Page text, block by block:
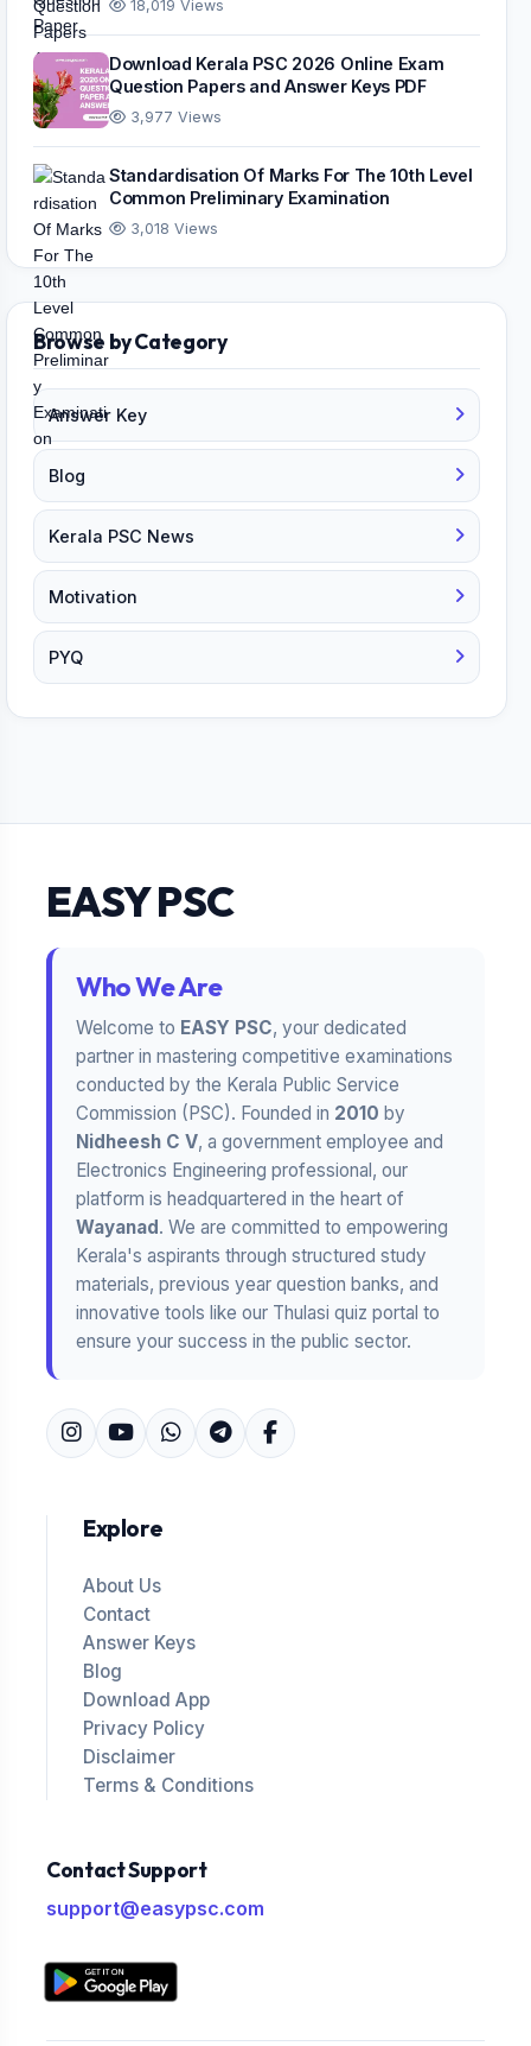
18,019 Views
Download Kerala PSC 2026 Online Exam
Question Papers and Answer Keys PDF
3,977 Views
Standardisation Of Marks For The 10th Level
Common Preliminary Examination
3,018 Views
Browse by Category
Answer Key
Blog
Kerala PSC News
Motivation
PYQ
EASY PSC
Who We Are
Welcome to EASY PSC, your dedicated
partner in mastering competitive examinations
conducted by the Kerala Public Service
Commission (PSC). Founded in 2010 by
Nidheesh C V, a government employee and
Electronics Engineering professional, our
platform is headquartered in the heart of
Wayanad. We are committed to empowering
Kerala's aspirants through structured study
materials, previous year question banks, and
innovative tools like our Thulasi quiz portal to
ensure your success in the public sector.
Explore
About Us
Contact
Answer Keys
Blog
Download App
Privacy Policy
Disclaimer
Terms & Conditions
Contact Support
support@easypsc.com